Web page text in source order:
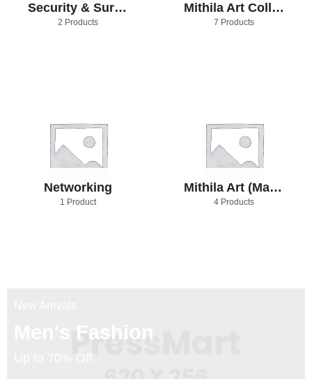
Security & Surveillance
2 Products
Networking
1 Product
Mithila Art Collection
7 Products
Mithila Art (Madhubani Art)
4 Products
Men's Fashion
Up to 70% Off